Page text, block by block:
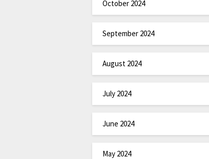
October 2024
September 2024
August 2024
July 2024
June 2024
May 2024